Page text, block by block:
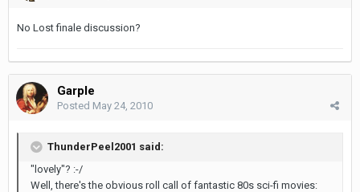
No Lost finale discussion?
Garple
Posted May 24, 2010
ThunderPeel2001 said:
"lovely"? :-/
Well, there's the obvious roll call of fantastic 80s sci-fi movies: